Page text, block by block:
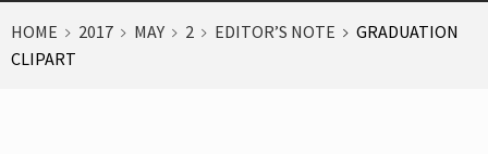
HOME 2017 MAY 2 EDITOR’S NOTE
GRADUATION
CLIPART